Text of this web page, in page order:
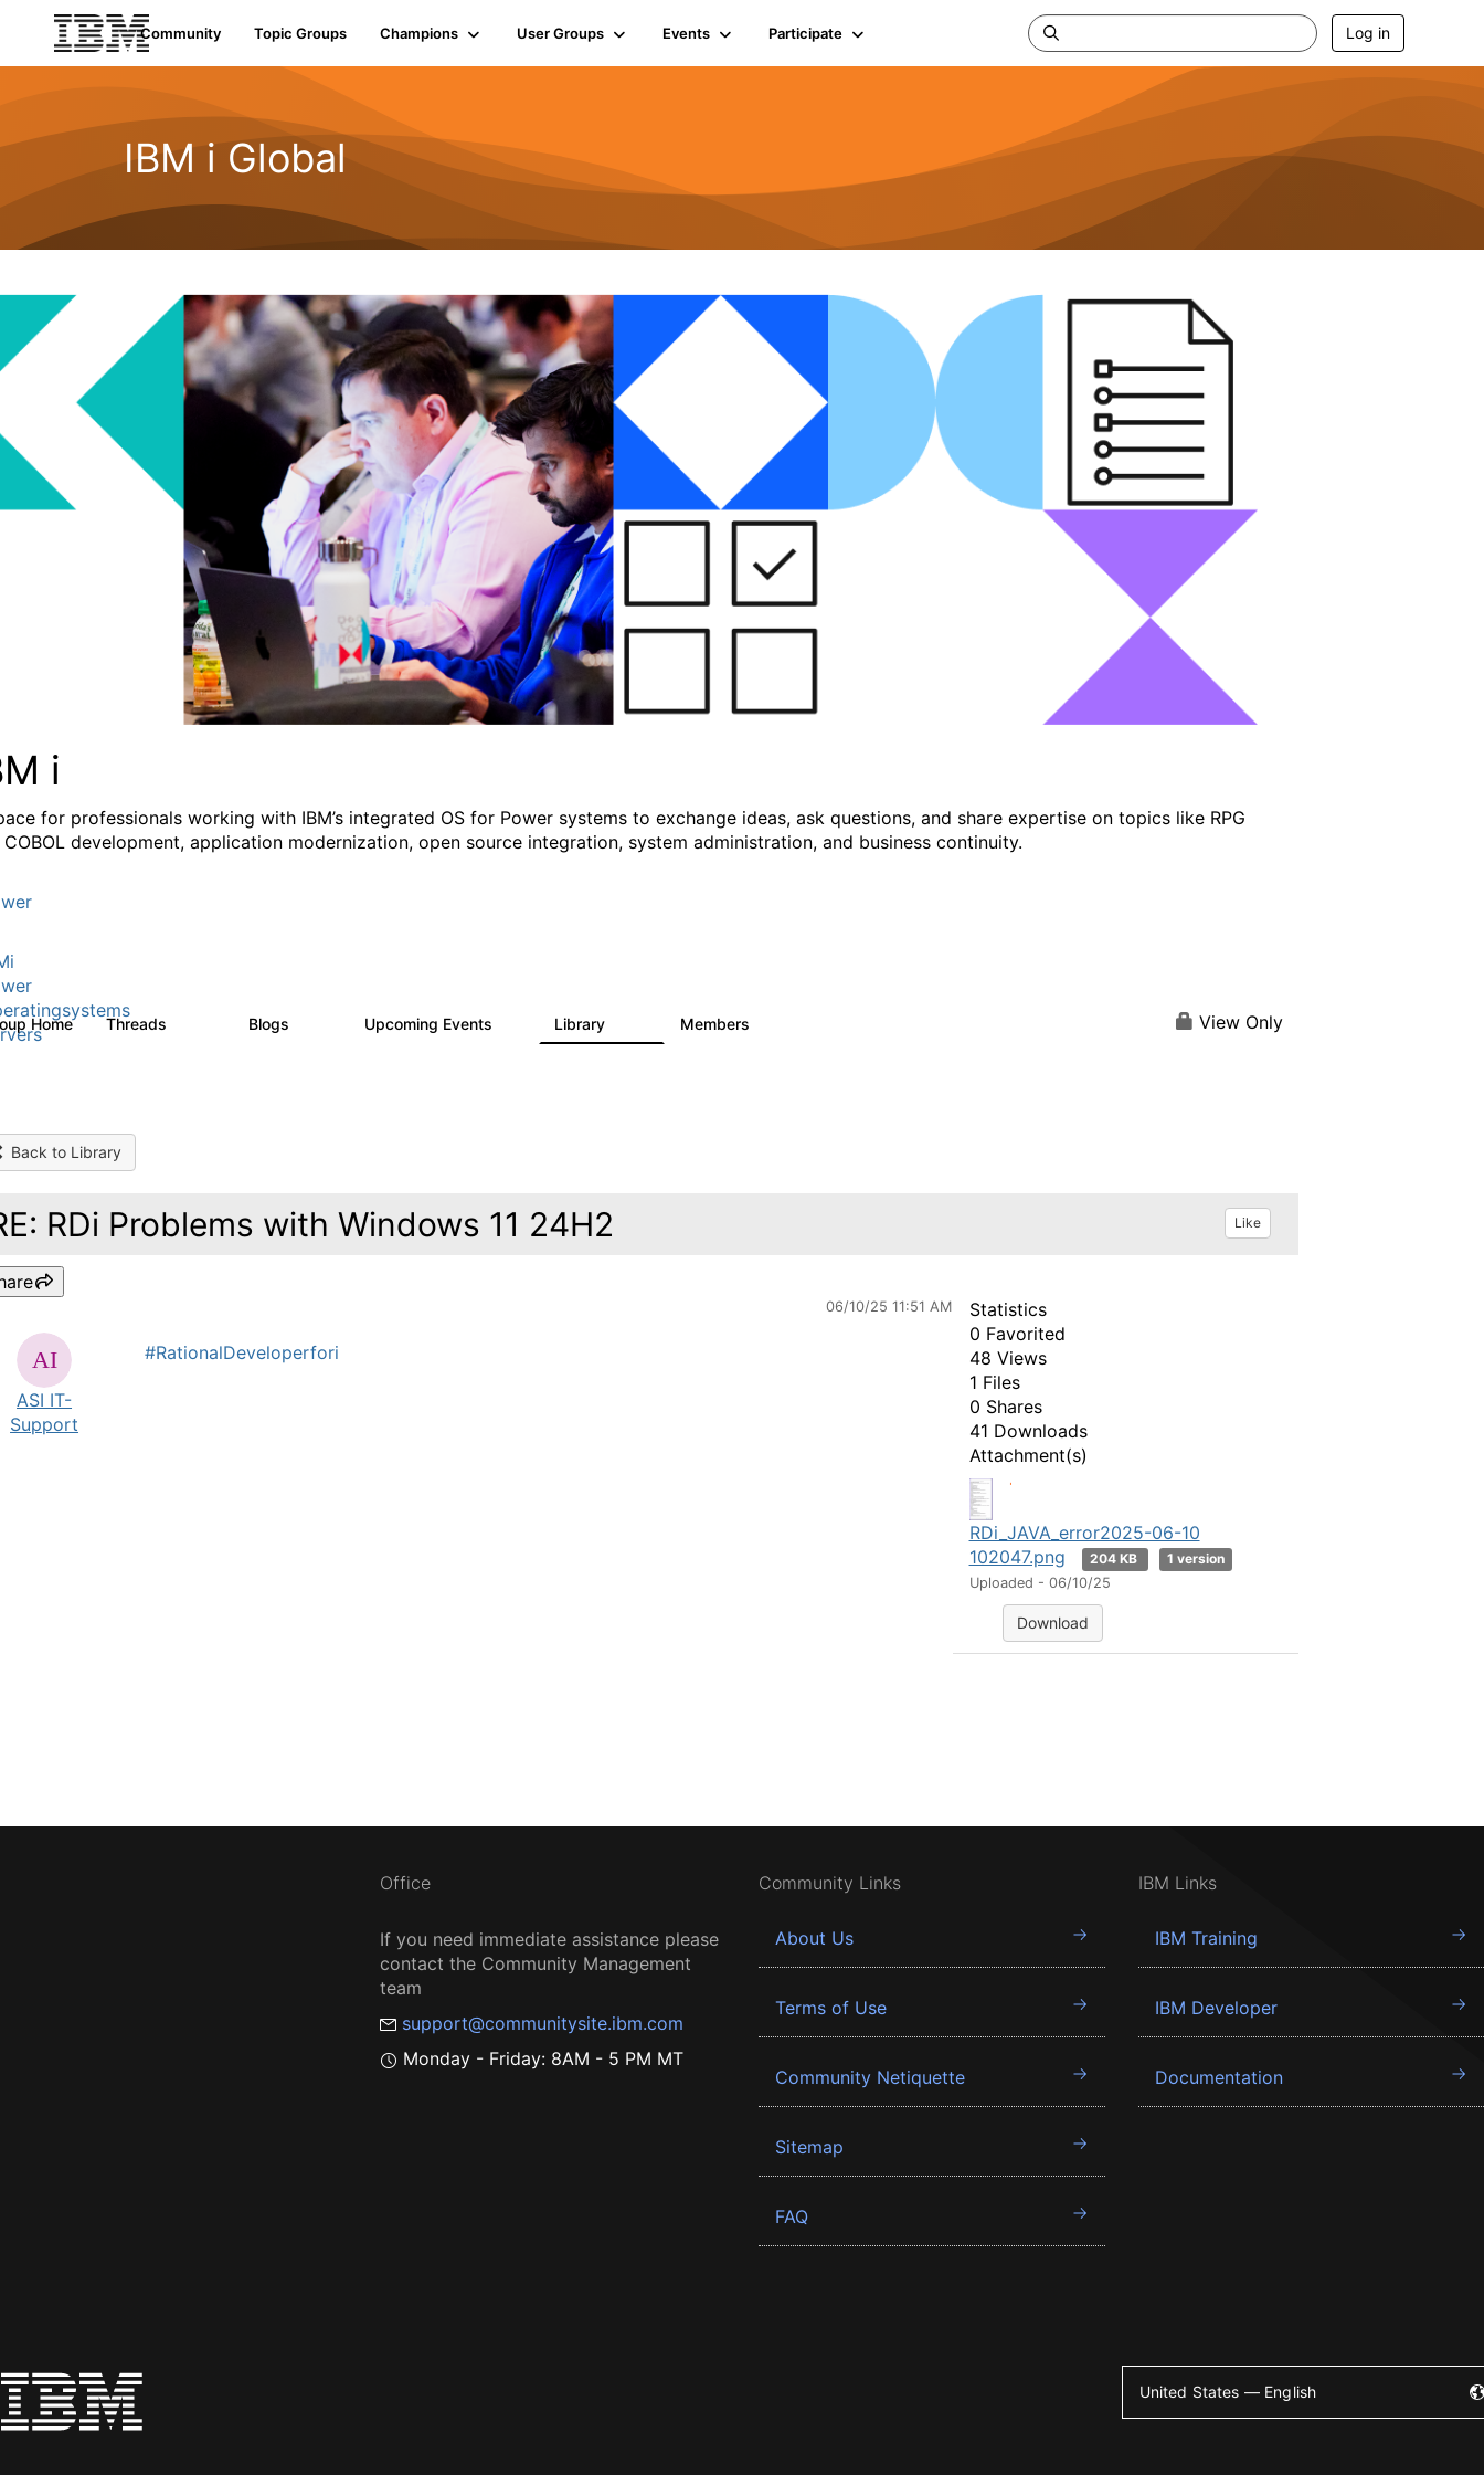
Community Topic Groups Champions User Groups Events Participate Log in
IBM i Global
i
for professionals working with IBM’s integrated OS for Power systems to exchange ideas, ask questions, and share expertise on topics like RPG
COBOL development, application modernization, open source integration, system administration, and business continuity.
Home Threads Blogs Upcoming Events Library Members View Only
Back to Library
RDi Problems with Windows 11 24H2 Like
06/10/25 11:51 AM
ASI IT-
Support
#RationalDeveloperfori
Statistics
0 Favorited
48 Views
1 Files
0 Shares
41 Downloads
Attachment(s)
RDi_JAVA_error2025-06-10
102047.png
204 KB
1 version
Uploaded - 06/10/25
Download
Office
If you need immediate assistance please
contact the Community Management
team
support@communitysite.ibm.com
Monday - Friday: 8AM - 5 PM MT
Community Links
About Us
Terms of Use
Community Netiquette
Sitemap
FAQ
IBM Links
IBM Training
IBM Developer
Documentation
United States — English
Init failed: Galleria could not find the element "undefined".